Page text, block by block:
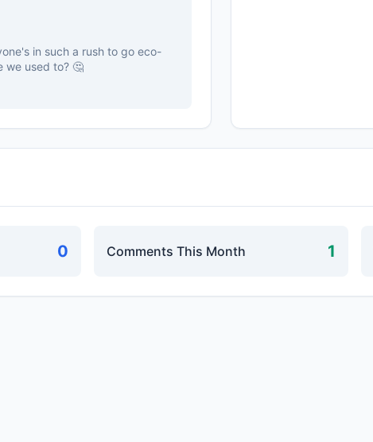
in such a rush to go eco-
we used to? 🤔
0 Comments This Month 1